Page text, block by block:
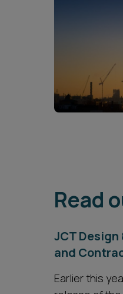
Read
JCT
and
Earlier this